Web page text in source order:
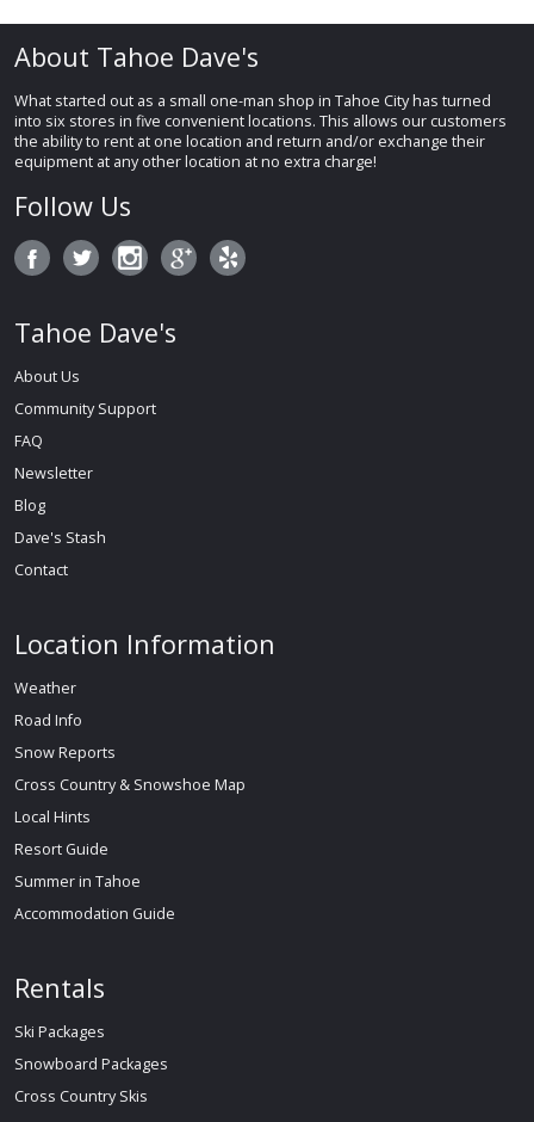
About Tahoe Dave's
What started out as a small one-man shop in Tahoe City has turned
into six stores in five convenient locations. This allows our customers
the ability to rent at one location and return and/or exchange their
equipment at any other location at no extra charge!
Follow Us
Tahoe Dave's
About Us
Community Support
FAQ
Newsletter
Blog
Dave's Stash
Contact
Location Information
Weather
Road Info
Snow Reports
Cross Country & Snowshoe Map
Local Hints
Resort Guide
Summer in Tahoe
Accommodation Guide
Rentals
Ski Packages
Snowboard Packages
Cross Country Skis